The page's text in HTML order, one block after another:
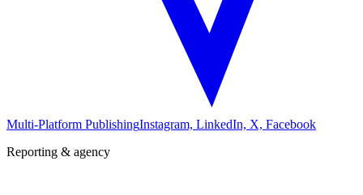
Multi-Platform PublishingInstagram, LinkedIn, X, Facebook
Reporting & agency